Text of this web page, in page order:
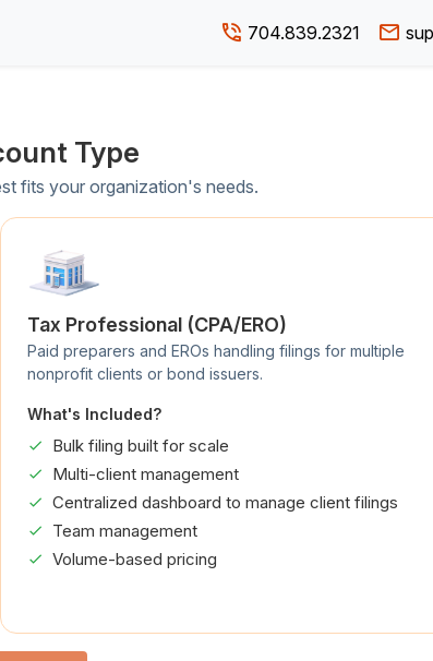
704.839.2321
Type
fits your organization's needs.
Tax Professional (CPA/ERO)
Paid preparers and EROs handling filings for multiple
nonprofit clients or bond issuers.
What's Included?
Bulk filing built for scale
Multi-client management
Centralized dashboard to manage client filings
Team management
Volume-based pricing